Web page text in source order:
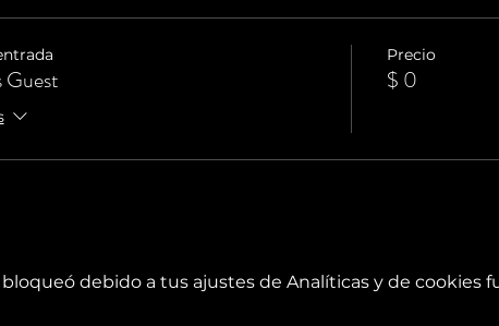
Guest
Precio
$ 0
debido a tus ajustes de Analíticas y de cookies